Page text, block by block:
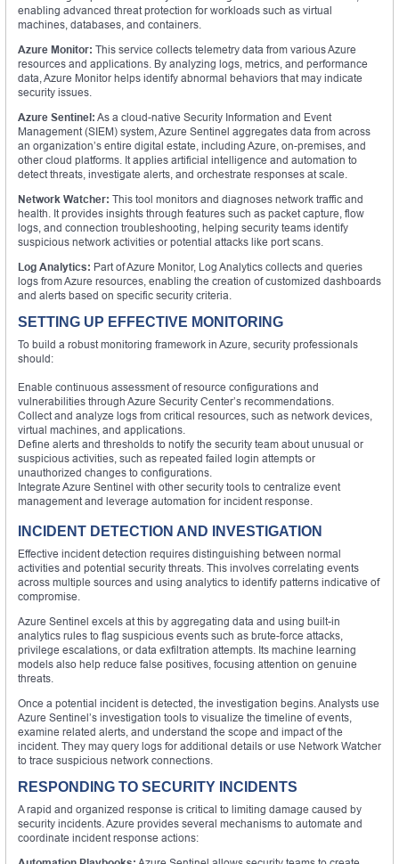
enabling advanced threat protection for workloads such as virtual
machines, databases, and containers.
Azure Monitor: This service collects telemetry data from various Azure
resources and applications. By analyzing logs, metrics, and performance
data, Azure Monitor helps identify abnormal behaviors that may indicate
security issues.
Azure Sentinel: As a cloud-native Security Information and Event
Management (SIEM) system, Azure Sentinel aggregates data from across
an organization’s entire digital estate, including Azure, on-premises, and
other cloud platforms. It applies artificial intelligence and automation to
detect threats, investigate alerts, and orchestrate responses at scale.
Network Watcher: This tool monitors and diagnoses network traffic and
health. It provides insights through features such as packet capture, flow
logs, and connection troubleshooting, helping security teams identify
suspicious network activities or potential attacks like port scans.
Log Analytics: Part of Azure Monitor, Log Analytics collects and queries
logs from Azure resources, enabling the creation of customized dashboards
and alerts based on specific security criteria.
SETTING UP EFFECTIVE MONITORING
To build a robust monitoring framework in Azure, security professionals
should:
Enable continuous assessment of resource configurations and
vulnerabilities through Azure Security Center’s recommendations.
Collect and analyze logs from critical resources, such as network devices,
virtual machines, and applications.
Define alerts and thresholds to notify the security team about unusual or
suspicious activities, such as repeated failed login attempts or
unauthorized changes to configurations.
Integrate Azure Sentinel with other security tools to centralize event
management and leverage automation for incident response.
INCIDENT DETECTION AND INVESTIGATION
Effective incident detection requires distinguishing between normal
activities and potential security threats. This involves correlating events
across multiple sources and using analytics to identify patterns indicative of
compromise.
Azure Sentinel excels at this by aggregating data and using built-in
analytics rules to flag suspicious events such as brute-force attacks,
privilege escalations, or data exfiltration attempts. Its machine learning
models also help reduce false positives, focusing attention on genuine
threats.
Once a potential incident is detected, the investigation begins. Analysts use
Azure Sentinel’s investigation tools to visualize the timeline of events,
examine related alerts, and understand the scope and impact of the
incident. They may query logs for additional details or use Network Watcher
to trace suspicious network connections.
RESPONDING TO SECURITY INCIDENTS
A rapid and organized response is critical to limiting damage caused by
security incidents. Azure provides several mechanisms to automate and
coordinate incident response actions: